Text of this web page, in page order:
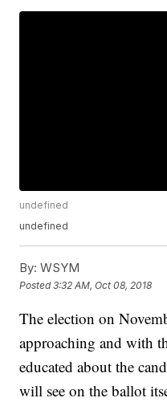
undefined
undefined
By: WSYM
Posted3:32 AM, Oct 08, 2018
The election on
approaching and with
educated about the
will see on the ballot